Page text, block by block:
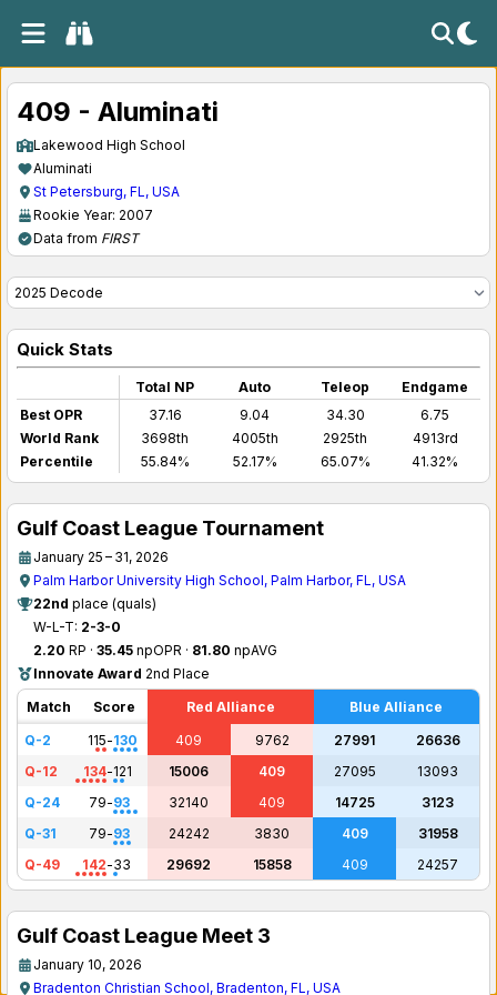
409 - Aluminati
Lakewood High School
Aluminati
St Petersburg, FL, USA
Rookie Year: 2007
Data from FIRST
Quick Stats
Total NP Auto Teleop
Endgame
Best OPR
37.16 9.04 34.30
6.75
World Rank
3698th 4005th 2925th
4913rd
Percentile
55.84% 52.17% 65.07% 41.32%
Gulf Coast League Tournament
January 25 – 31, 2026
Palm Harbor University High School, Palm Harbor, FL, USA
22nd place (quals)
W-L-T: 2-3-0
2.20 RP · 35.45 npOPR · 81.80 npAVG
Innovate Award 2nd Place
Match
Score Red Alliance
Blue Alliance
Q-2
115-130 409 9762 27991
26636
Q-12
134-121 15006 409 27095
13093
Q-24
79-93 32140 409 14725
3123
Q-31
79-93 24242 3830 409
31958
Q-49
142-33 29692 15858 409 24257
Gulf Coast League Meet 3
January 10, 2026
Bradenton Christian School, Bradenton, FL, USA